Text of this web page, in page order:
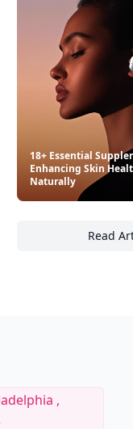
Promote Glowing
18+ Essential
Enhancing Skin
Naturally
Read
,